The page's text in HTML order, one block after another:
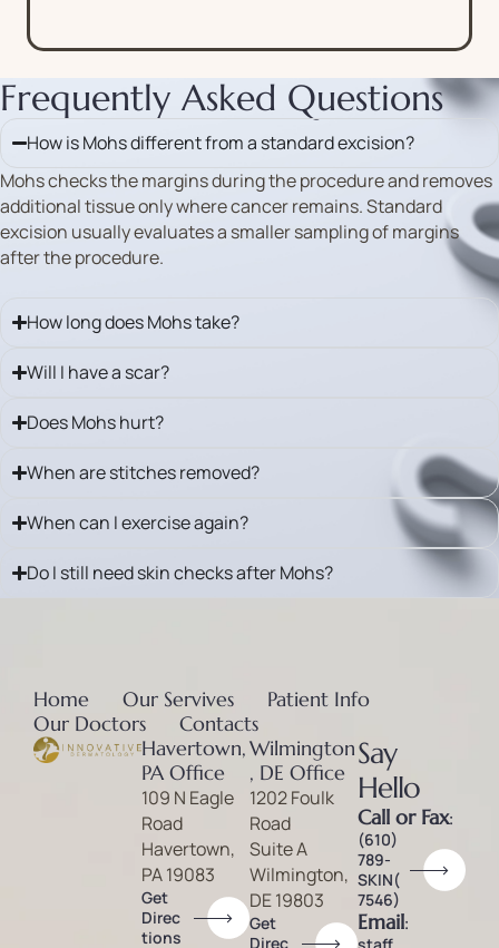
Frequently Asked Questions
How is Mohs different from a standard excision?
Mohs checks the margins during the procedure and removes
additional tissue only where cancer remains. Standard
excision usually evaluates a smaller sampling of margins
after the procedure.
How long does Mohs take?
Will I have a scar?
Does Mohs hurt?
When are stitches removed?
When can I exercise again?
Do I still need skin checks after Mohs?
Havertown,
PA Office
109 N Eagle
Road
Havertown,
PA 19083
Get
Direc
tions
Wilmington
, DE Office
1202 Foulk
Road
Suite A
Wilmington,
DE 19803
Get
Direc
Say
Hello
Call or Fax:
(610)
789-
SKIN(
7546)
Email:
Home Our Servives
Patient Info
Our Doctors
Contacts